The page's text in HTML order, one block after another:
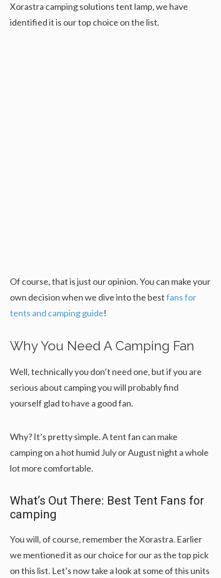
Xorastra camping solutions tent lamp, we have
identified it is our top choice on the list.
Of course, that is just our opinion. You can make your
own decision when we dive into the bestfans for
tents and camping guide!
Why You Need A Camping Fan
Well, technically you don’t need one, but if you are
serious about camping you will probably find
yourself glad to have a good fan.
Why? It’s pretty simple. A tent fan can make
camping on a hot humid July or August night a whole
lot more comfortable.
What’s Out There: Best Tent Fans for
camping
You will, of course, remember the Xorastra. Earlier
we mentioned it as our choice for our as the top pick
on this list. Let’s now take a look at some of this units